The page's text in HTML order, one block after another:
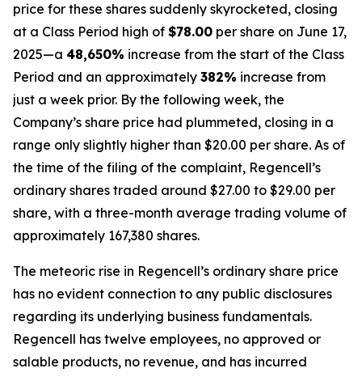
price for these shares suddenly skyrocketed, closing
at a Class Period high of $78.00 per share on June 17,
2025—a 48,650% increase from the start of the Class
Period and an approximately 382% increase from
just a week prior. By the following week, the
Company’s share price had plummeted, closing in a
range only slightly higher than $20.00 per share. As of
the time of the filing of the complaint, Regencell’s
ordinary shares traded around $27.00 to $29.00 per
share, with a three-month average trading volume of
approximately 167,380 shares.
The meteoric rise in Regencell’s ordinary share price
has no evident connection to any public disclosures
regarding its underlying business fundamentals.
Regencell has twelve employees, no approved or
salable products, no revenue, and has incurred